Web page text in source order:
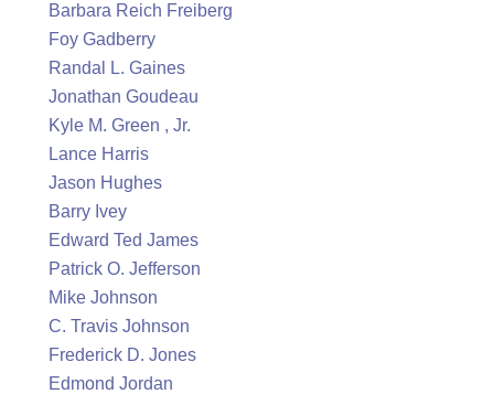
Barbara Reich Freiberg
Foy Gadberry
Randal L. Gaines
Jonathan Goudeau
Kyle M. Green , Jr.
Lance Harris
Jason Hughes
Barry Ivey
Edward Ted James
Patrick O. Jefferson
Mike Johnson
C. Travis Johnson
Frederick D. Jones
Edmond Jordan